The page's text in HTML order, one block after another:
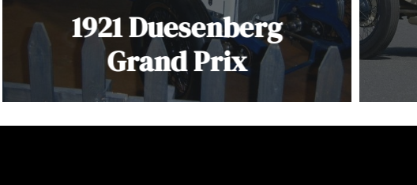
1921 Duesenberg
Grand Prix